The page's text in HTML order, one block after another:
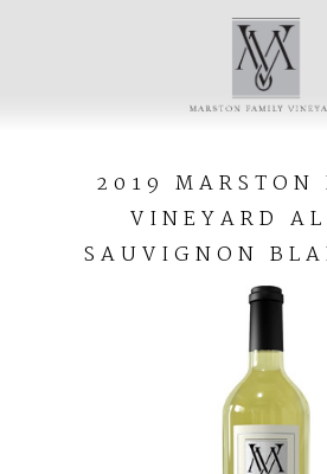
MARSTON
VINEYARD
ALBION
SAUVIGNON
2019 MARSTON
VINEYARD
SAUVIGNON